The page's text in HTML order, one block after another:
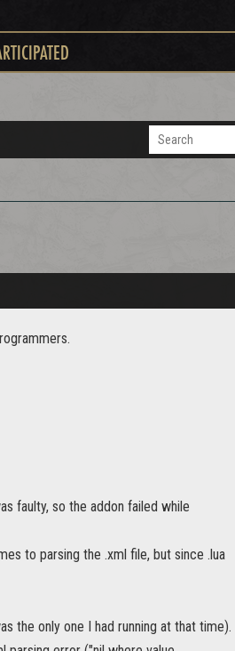
faulty, so the addon failed while
to parsing the .xml file, but since .lua
the only one I had running at that time).